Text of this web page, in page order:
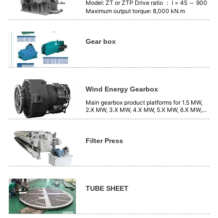
Model: ZT or ZTP Drive ratio ： i = 45 ～ 900
Maximum output torque: 8,000 kN.m
Gear box
Wind Energy Gearbox
Main gearbox product platforms for 1.5 MW,
2.X MW, 3.X MW, 4.X MW, 5.X MW, 6.X MW,
7.X MW, systems, etc.
Filter Press
TUBE SHEET